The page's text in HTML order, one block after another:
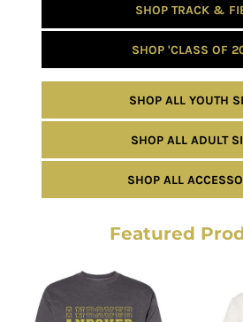
SHOP TRACK &
SHOP 'CLASS OF
SHOP ALL YOUTH
SHOP ALL ADULT
SHOP ALL
Featured